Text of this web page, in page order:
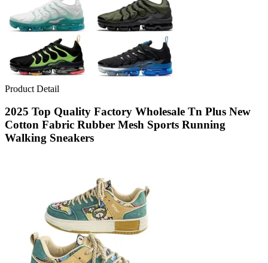
Product Detail
2025 Top Quality Factory Wholesale Tn Plus New
Cotton Fabric Rubber Mesh Sports Running
Walking Sneakers